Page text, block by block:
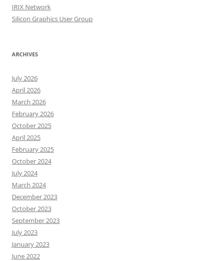
IRIX Network
Silicon Graphics User Group
ARCHIVES
July 2026
April 2026
March 2026
February 2026
October 2025
April 2025
February 2025
October 2024
July 2024
March 2024
December 2023
October 2023
September 2023
July 2023
January 2023
June 2022